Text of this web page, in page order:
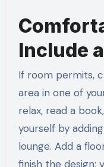
Include
If room permits,
area in one of
relax, read a
yourself by
lounge. Add a
finish the design;